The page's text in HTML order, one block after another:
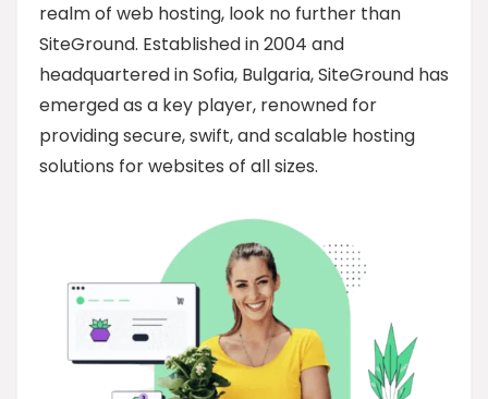
realm of web hosting, look no further than
SiteGround. Established in 2004 and
headquartered in Sofia, Bulgaria, SiteGround has
emerged as a key player, renowned for
providing secure, swift, and scalable hosting
solutions for websites of all sizes.